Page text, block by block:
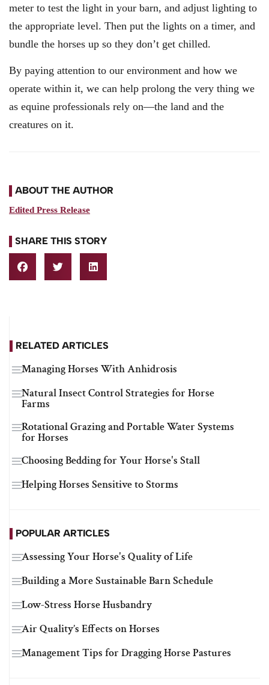
meter to test the light in your barn, and adjust lighting to
the appropriate level. Then put the lights on a timer, and
bundle the horses up so they don’t get chilled.
By paying attention to our environment and how we
operate within it, we can help prolong the very thing we
as equine professionals rely on—the land and the
creatures on it.
ABOUT THE AUTHOR
Edited Press Release
SHARE THIS STORY
RELATED ARTICLES
Managing Horses With Anhidrosis
Natural Insect Control Strategies for Horse
Farms
Rotational Grazing and Portable Water Systems
for Horses
Choosing Bedding for Your Horse's Stall
Helping Horses Sensitive to Storms
POPULAR ARTICLES
Assessing Your Horse's Quality of Life
Building a More Sustainable Barn Schedule
Low-Stress Horse Husbandry
Air Quality’s Effects on Horses
Management Tips for Dragging Horse Pastures